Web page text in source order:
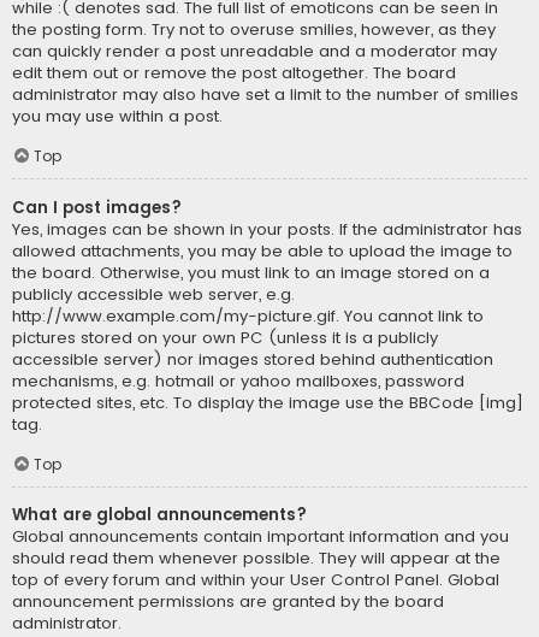
while :( denotes sad. The full list of emoticons can be seen in
the posting form. Try not to overuse smilies, however, as they
can quickly render a post unreadable and a moderator may
edit them out or remove the post altogether. The board
administrator may also have set a limit to the number of smilies
you may use within a post.
Top
Can I post images?
Yes, images can be shown in your posts. If the administrator has
allowed attachments, you may be able to upload the image to
the board. Otherwise, you must link to an image stored on a
publicly accessible web server, e.g.
http://www.example.com/my-picture.gif. You cannot link to
pictures stored on your own PC (unless it is a publicly
accessible server) nor images stored behind authentication
mechanisms, e.g. hotmail or yahoo mailboxes, password
protected sites, etc. To display the image use the BBCode [img]
tag.
Top
What are global announcements?
Global announcements contain important information and you
should read them whenever possible. They will appear at the
top of every forum and within your User Control Panel. Global
announcement permissions are granted by the board
administrator.